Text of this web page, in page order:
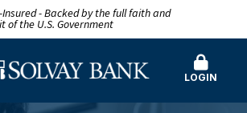
Insured - Backed by the full faith and
of the U.S. Government
LOGIN